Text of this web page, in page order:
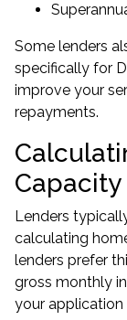
Some lenders
specifically for
improve your
repayments.
Capacity
Lenders
calculating
lenders prefer
gross monthly
your application